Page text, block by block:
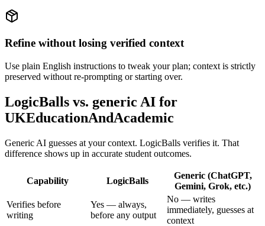
Refine without losing verified context
Use plain English instructions to tweak your plan; context is strictly
preserved without re-prompting or starting over.
LogicBalls vs. generic AI for
UKEducationAndAcademic
Generic AI guesses at your context. LogicBalls verifies it. That
difference shows up in accurate student outcomes.
Capability LogicBalls
Generic (ChatGPT,
Gemini, Grok, etc.)
Verifies before
writing
Yes — always,
before any output
No — writes
immediately, guesses at
context